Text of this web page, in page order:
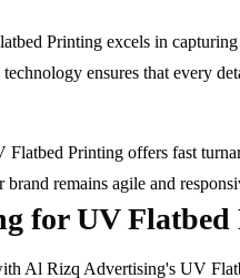
Printing excels in
ensures that every
Flatbed Printing offers fast
remains agile and
for UV Flatbed
Al Rizq Advertising's UV